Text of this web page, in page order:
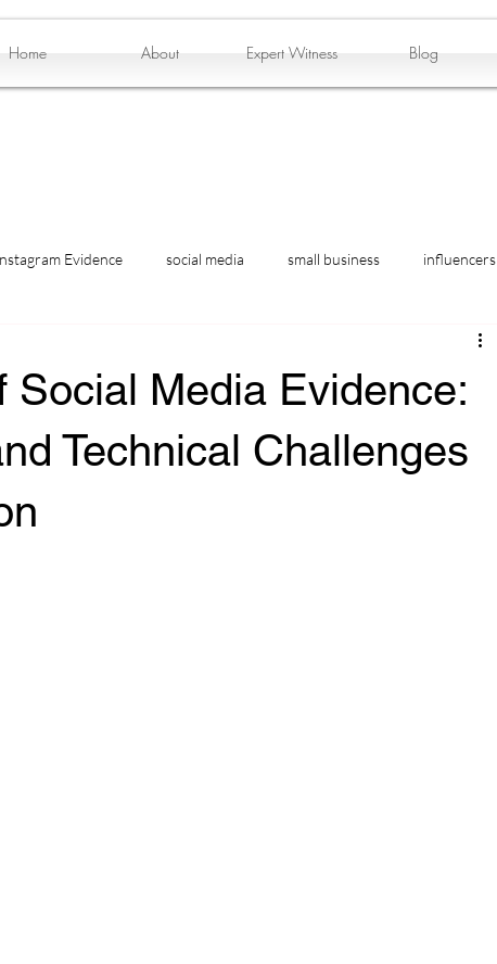
Home About Expert Witness Blog
Evidence social media small business influencers
Social Media Evidence:
Technical Challenges